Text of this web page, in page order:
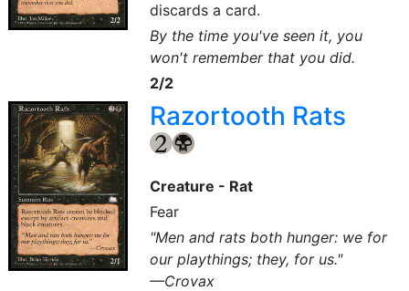
discards a card.
By the time you've seen it, you
won't remember that you did.
2/2
Razortooth Rats
{2} {B}
Creature - Rat
Fear
"Men and rats both hunger: we for
our playthings; they, for us."
—Crovax